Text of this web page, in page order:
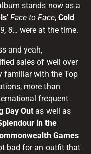
stands now as a
’ Face to Face, Cold
8… were at the time.
and yeah,
sales of well over
familiar with the Top
more than
frequent
Day Out as well as
in the
Games
bad for an outfit that